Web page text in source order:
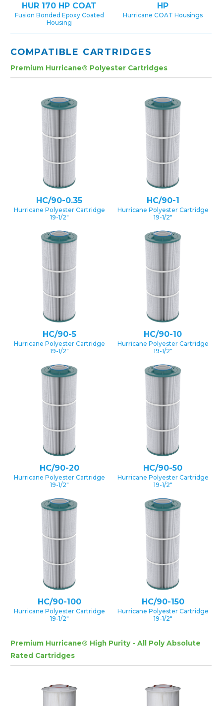
HUR 170 HP COAT
Fusion Bonded Epoxy Coated
Housing
HP
Hurricane COAT Housings
COMPATIBLE CARTRIDGES
Premium Hurricane® Polyester Cartridges
HC/90-0.35
Hurricane Polyester Cartridge
19-1/2″
HC/90-1
Hurricane Polyester Cartridge
19-1/2″
HC/90-5
Hurricane Polyester Cartridge
19-1/2″
HC/90-10
Hurricane Polyester Cartridge
19-1/2″
HC/90-20
Hurricane Polyester Cartridge
19-1/2″
HC/90-50
Hurricane Polyester Cartridge
19-1/2″
HC/90-100
Hurricane Polyester Cartridge
19-1/2″
HC/90-150
Hurricane Polyester Cartridge
19-1/2″
Premium Hurricane® High Purity - All Poly Absolute
Rated Cartridges